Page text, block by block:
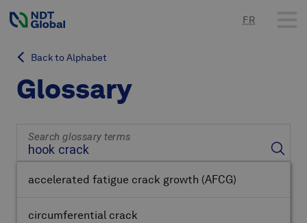
FR
Back to Alphabet
Glossary
Search glossary terms
accelerated fatigue crack growth (AFCG)
circumferential crack